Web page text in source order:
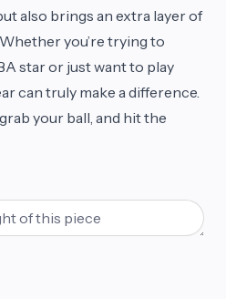
also brings an extra layer of
you’re trying to
star or just want to play
can truly make a difference.
your ball, and hit the